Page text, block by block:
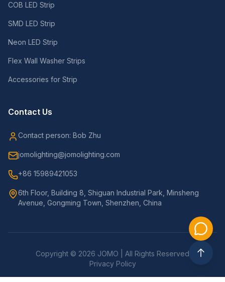
COB LED Strip
SMD LED Strip
Neon LED Strip
Flex Wall Washer Strips
Accessories for Strip
Contact Us
Contact person: Bob Zhu
jomolighting@jomolighting.com
+86 15989421053
6th Floor, Building 8, Shiguan Industrial Park, Minsheng
Avenue, Gongming Town, Shenzhen, China
Copyright © 2026 JOMO | All Rights Reserved
Privacy Policy